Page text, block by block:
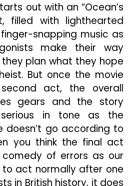
out with an “Ocean’s
filled with lighthearted
snapping music as
make their way
plan what they hope
But once the movie
act, the overall
gears and the story
in tone as the
doesn’t go according to
you think the final act
of errors as our
act normally after one
in British history, it does